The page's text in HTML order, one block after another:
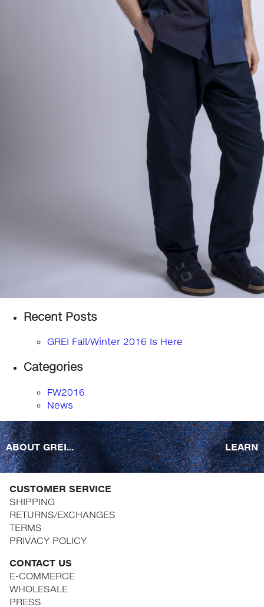
Recent Posts
GREI Fall/Winter 2016 Is Here
Categories
FW2016
News
ABOUT GREI... LEARN
CUSTOMER SERVICE
SHIPPING
RETURNS/EXCHANGES
TERMS
PRIVACY POLICY
CONTACT US
E-COMMERCE
WHOLESALE
PRESS